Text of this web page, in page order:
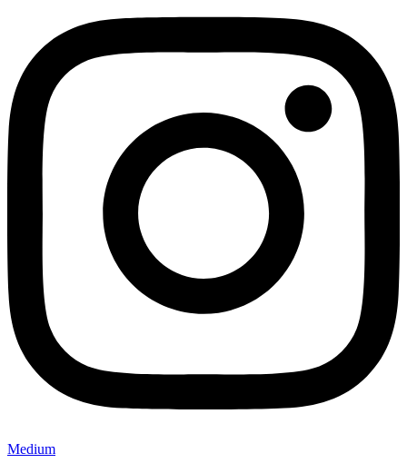
Medium